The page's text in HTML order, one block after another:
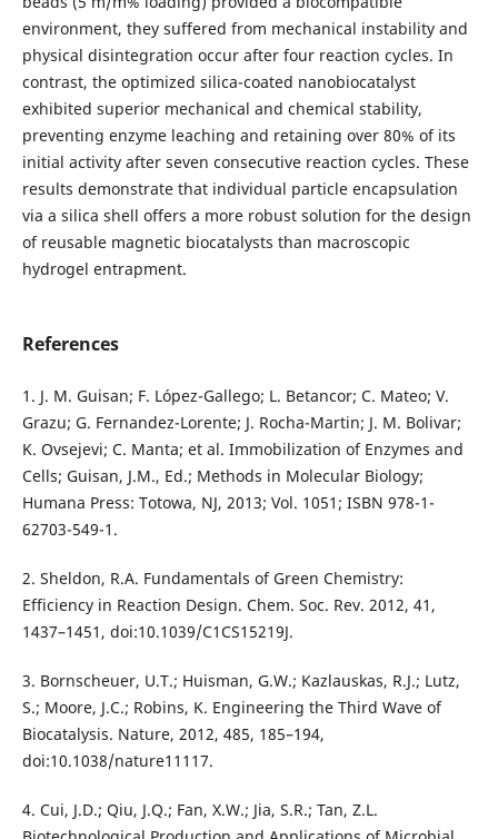
environment, they suffered from mechanical instability and
physical disintegration occur after four reaction cycles. In
contrast, the optimized silica-coated nanobiocatalyst
exhibited superior mechanical and chemical stability,
preventing enzyme leaching and retaining over 80% of its
initial activity after seven consecutive reaction cycles. These
results demonstrate that individual particle encapsulation
via a silica shell offers a more robust solution for the design
of reusable magnetic biocatalysts than macroscopic
hydrogel entrapment.
References
1. J. M. Guisan; F. López-Gallego; L. Betancor; C. Mateo; V.
Grazu; G. Fernandez-Lorente; J. Rocha-Martin; J. M. Bolivar;
K. Ovsejevi; C. Manta; et al. Immobilization of Enzymes and
Cells; Guisan, J.M., Ed.; Methods in Molecular Biology;
Humana Press: Totowa, NJ, 2013; Vol. 1051; ISBN 978-1-
62703-549-1.
2. Sheldon, R.A. Fundamentals of Green Chemistry:
Efficiency in Reaction Design. Chem. Soc. Rev. 2012, 41,
1437–1451, doi:10.1039/C1CS15219J.
3. Bornscheuer, U.T.; Huisman, G.W.; Kazlauskas, R.J.; Lutz,
S.; Moore, J.C.; Robins, K. Engineering the Third Wave of
Biocatalysis. Nature, 2012, 485, 185–194,
doi:10.1038/nature11117.
4. Cui, J.D.; Qiu, J.Q.; Fan, X.W.; Jia, S.R.; Tan, Z.L.